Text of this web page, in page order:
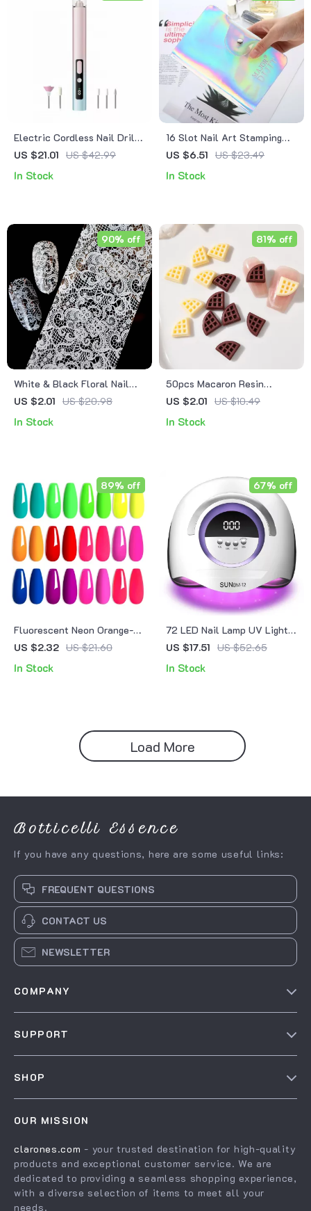
Electric Cordless Nail Drill
with LED Light, 5 Speeds &
US $21.01 US $42.99
In Stock
16 Slot Nail Art Stamping
Plate Organizer Case
US $6.51 US $23.49
In Stock
White & Black Floral Nail
Foil Stickers
US $2.01 US $20.98
90% off
In Stock
50pcs Macaron Resin
Biscuit Nail Charms
US $2.01 US $10.49
81% off
In Stock
Fluorescent Neon Orange-
Red Gel Nail Polish
US $2.32 US $21.60
89% off
In Stock
72 LED Nail Lamp UV Light
Dryer
US $17.51 US $52.65
67% off
In Stock
Load More
Botticelli Essence
If you have any questions, here are some useful links:
FREQUENT QUESTIONS
CONTACT US
NEWSLETTER
COMPANY
Blog
Affiliates
Investor Relations
Partners
SUPPORT
Shipping Info
Payment Methods
Order Status
SHOP
Products
What’s New
Account
Privacy Policy
OUR MISSION
clarones.com - your trusted destination for high-quality
products and exceptional customer service. We are
dedicated to providing a seamless shopping experience,
with a diverse selection of items to meet all your
needs.